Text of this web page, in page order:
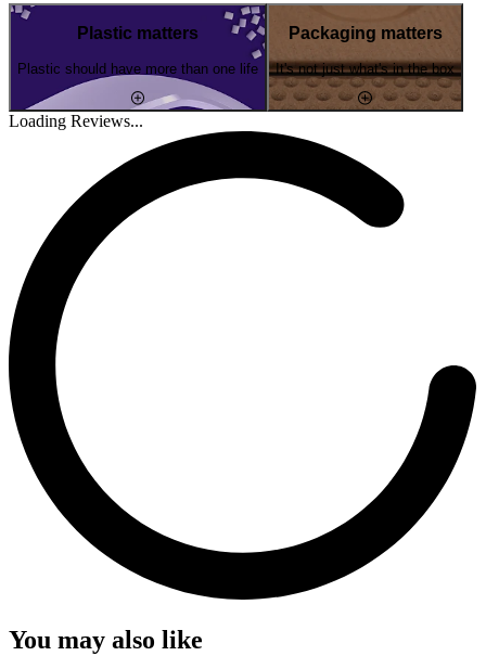
Plastic matters
Plastic should have more than one life
Packaging matters
It's not just what's in the box
Loading Reviews...
You may also like